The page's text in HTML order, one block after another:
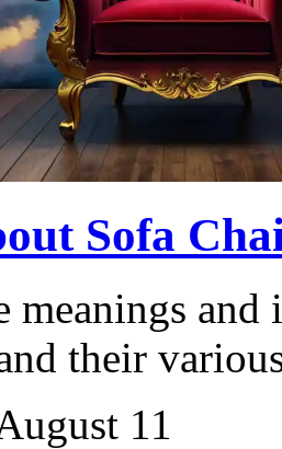
Sofa
meanings
their
11